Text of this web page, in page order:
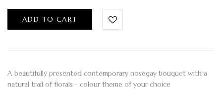
ADD TO CART
A beautifully presented contemporary nosegay bouquet with a
natural trail of florals - colour theme of your choice